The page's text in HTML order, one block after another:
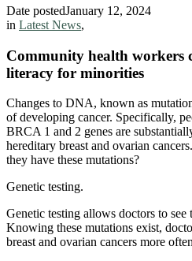
Date postedJanuary 12, 2024
in Latest News,
Community health workers
literacy for minorities
Changes to DNA, known as
of developing cancer. Specifically,
BRCA 1 and 2 genes are
hereditary breast and ovarian
they have these mutations?
Genetic testing.
Genetic testing allows doctors to see
Knowing these mutations exist,
breast and ovarian cancers more